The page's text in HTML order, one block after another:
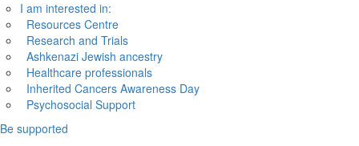
I am interested in:
Resources Centre
Research and Trials
Ashkenazi Jewish ancestry
Healthcare professionals
Inherited Cancers Awareness Day
Psychosocial Support
Be supported